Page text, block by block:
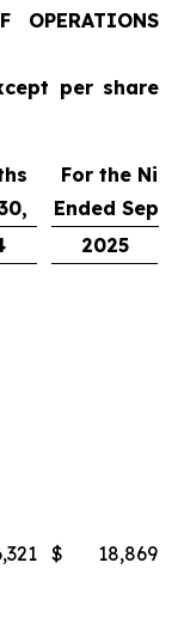
OPERATIONS
per share
For the
Ended
2025
$ 18,869